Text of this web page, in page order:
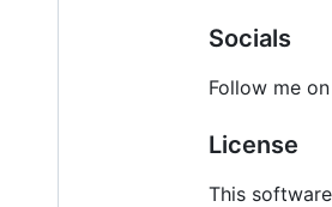
Socials
Follow me
License
This